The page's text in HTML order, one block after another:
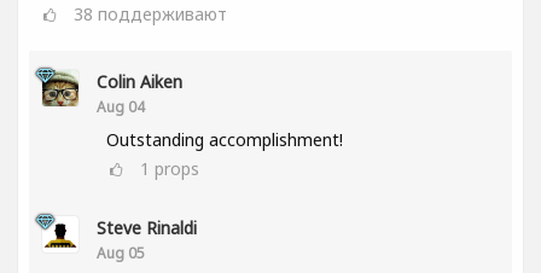
38 поддерживают
Colin Aiken
Aug 04
Outstanding accomplishment!
1 props
Steve Rinaldi
Aug 05